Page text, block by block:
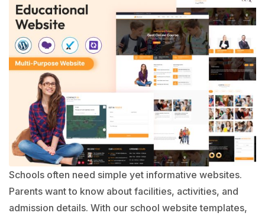
Schools often need simple yet informative websites.
Parents want to know about facilities, activities, and
admission details. With our school website templates,